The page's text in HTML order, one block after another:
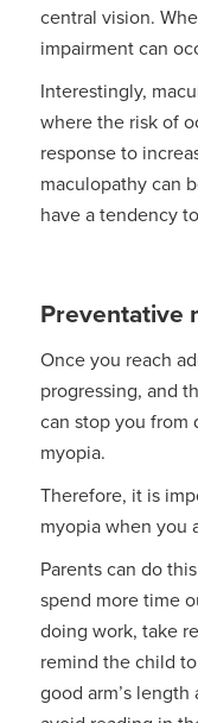
central vision.
impairment can
Interestingly,
where the risk of
response to
maculopathy can
have a tendency
Preventative
Once you reach
progressing, and
can stop you
myopia.
Therefore, it is
myopia when you
Parents can do
spend more time
doing work, take
remind the child
good arm’s